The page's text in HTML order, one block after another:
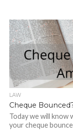
LAW
Cheque
Today we will know
your cheque